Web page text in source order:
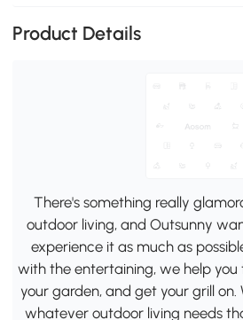
Product Details
There's something really
outdoor living, and Outsunny
experience it as much as
with the entertaining, we help
your garden, and get your grill
whatever outdoor living needs